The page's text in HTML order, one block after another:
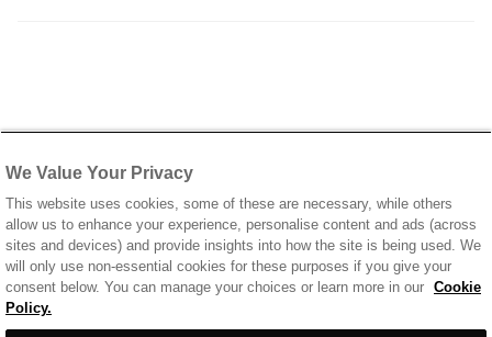
We Value Your Privacy
This website uses cookies, some of these are necessary, while others
allow us to enhance your experience, personalise content and ads (across
sites and devices) and provide insights into how the site is being used. We
will only use non-essential cookies for these purposes if you give your
consent below. You can manage your choices or learn more in our Cookie
Policy.